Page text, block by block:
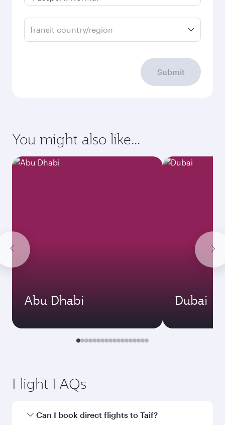
Transit country/region
Submit
You might also like...
Abu Dhabi Dubai
Flight FAQs
Can I book direct flights to Taif?